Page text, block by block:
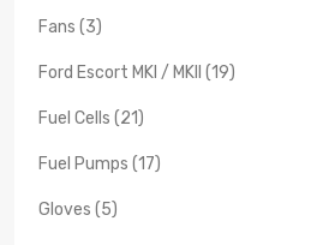
Fans (3)
Ford Escort MKI / MKII (19)
Fuel Cells (21)
Fuel Pumps (17)
Gloves (5)